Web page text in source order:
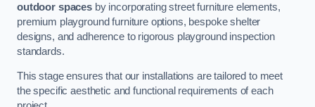
outdoor spacesby incorporating street furniture elements,
premium playground furniture options, bespoke shelter
designs, and adherence to rigorous playground inspection
standards.
This stage ensures that our installations are tailored to meet
the specific aesthetic and functional requirements of each